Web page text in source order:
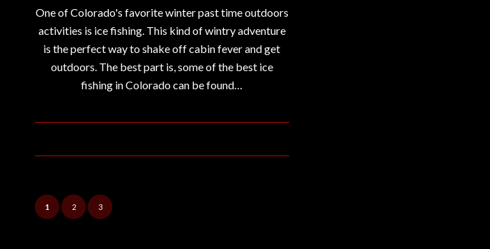
One of Colorado's favorite winter past time outdoors
activities is ice fishing. This kind of wintry adventure
is the perfect way to shake off cabin fever and get
outdoors. The best part is, some of the best ice
fishing in Colorado can be found…
1 2 3